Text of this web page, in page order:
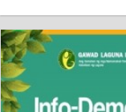
Day 1…
READ MORE